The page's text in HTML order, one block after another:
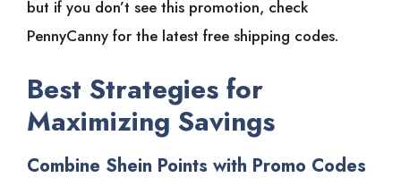
but if you don’t see this promotion, check
PennyCanny for the latest free shipping codes.
Best Strategies for
Maximizing Savings
Combine Shein Points with Promo Codes